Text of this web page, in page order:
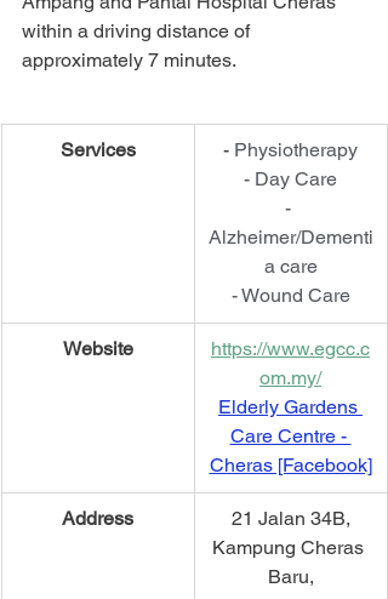
within a driving distance of
approximately 7 minutes.
Services - Physiotherapy
- Day Care
-
Alzheimer/Dementi
a care
- Wound Care
Website
https://www.egcc.c
om.my/
Elderly Gardens
Care Centre -
Cheras [Facebook]
​Address
21 Jalan 34B,
Kampung Cheras
Baru,